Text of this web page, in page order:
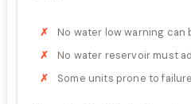
No water low warning can
No water reservoir must
Some units prone to